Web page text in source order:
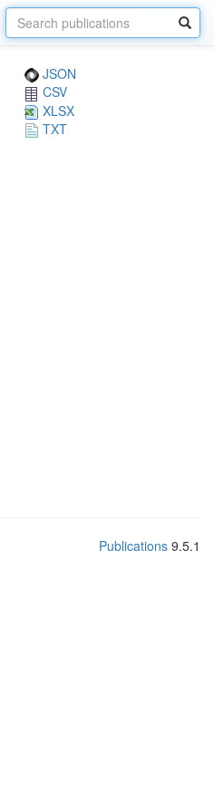
JSON
CSV
XLSX
TXT
Publications 9.5.1